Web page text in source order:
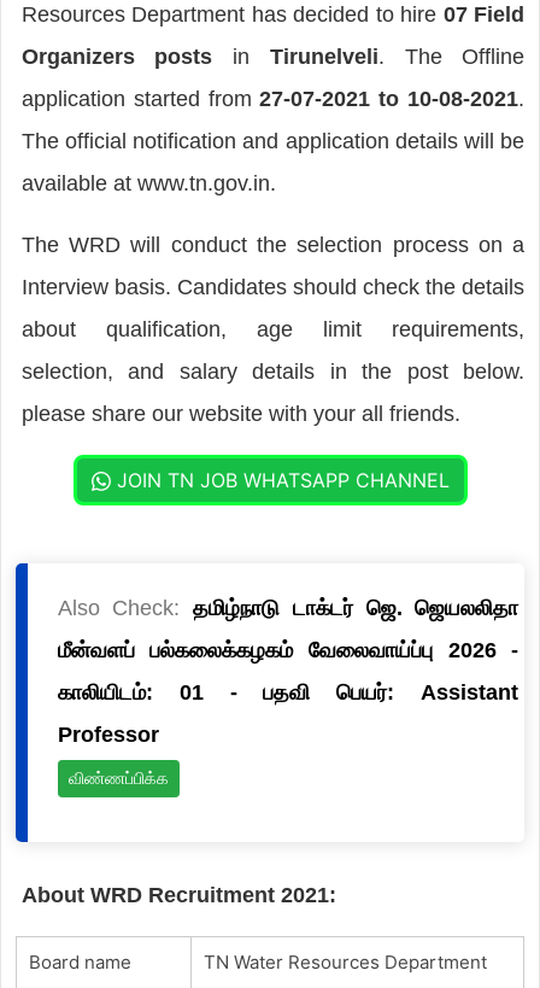
Resources Department has decided to hire 07 Field
Organizers posts in Tirunelveli. The Offline
application started from27-07-2021 to 10-08-2021.
The official notification and application details will be
available at www.tn.gov.in.
The WRD will conduct the selection process on a
Interview basis. Candidates should check the details
about qualification, age limit requirements,
selection, and salary details in the post below.
please share our website with your all friends.
JOIN TN JOB WHATSAPP CHANNEL
Also Check:தமிழ்நாடு டாக்டர் ஜெ. ஜெயலலிதா
மீன்வளப் பல்கலைக்கழகம் வேலைவாய்ப்பு 2026 -
காலியிடம்: 01 - பதவி பெயர்: Assistant
Professor
விண்ணப்பிக்க
About WRD Recruitment 2021:
Board name TN Water Resources Department